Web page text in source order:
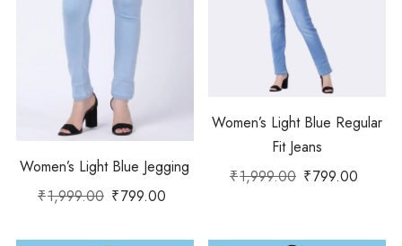
Women’s Light Blue Jegging
₹799.00
₹1,999.00
Women’s Light Blue Regular
Fit Jeans
₹799.00
₹1,999.00